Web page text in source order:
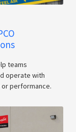
teams
operate with
performance.